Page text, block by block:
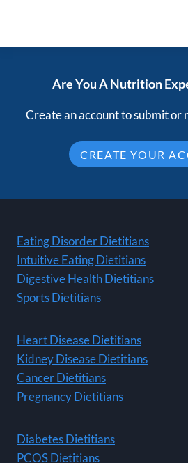
Are You A Nutrition
Create an account to submit or
CREATE YOUR
Eating Disorder Dietitians
Intuitive Eating Dietitians
Digestive Health Dietitians
Sports Dietitians
Heart Disease Dietitians
Kidney Disease Dietitians
Cancer Dietitians
Pregnancy Dietitians
Diabetes Dietitians
PCOS Dietitians